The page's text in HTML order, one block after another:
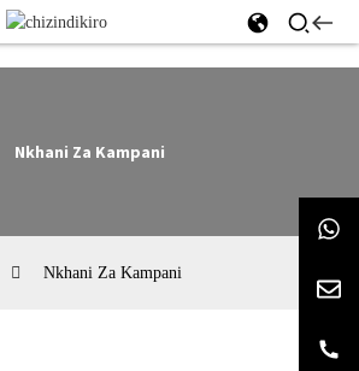
Nkhani Za Kampani
Nkhani Za Kampani